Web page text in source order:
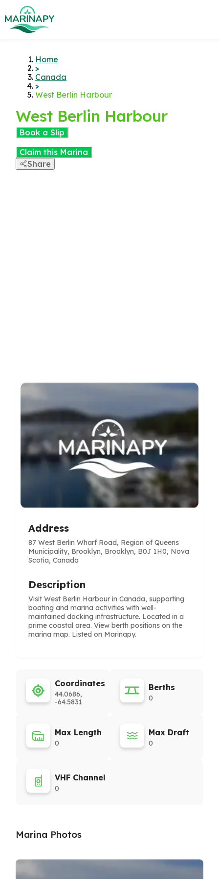
Home
>
Canada
>
West Berlin Harbour
West Berlin Harbour
Book a Slip
Claim this Marina
Share
Address
87 West Berlin Wharf Road, Region of Queens
Municipality, Brooklyn, Brooklyn, B0J 1H0, Nova
Scotia, Canada
Description
Visit West Berlin Harbour in Canada, supporting
boating and marina activities with well-
maintained docking infrastructure. Located in a
prime coastal area. View berth positions on the
marina map. Listed on Marinapy.
Coordinates
44.0686,
-64.5831
Berths
0
Max Length
0
Max Draft
0
VHF Channel
0
Marina Photos